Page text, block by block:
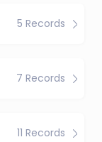
5 Records
7 Records
11 Records